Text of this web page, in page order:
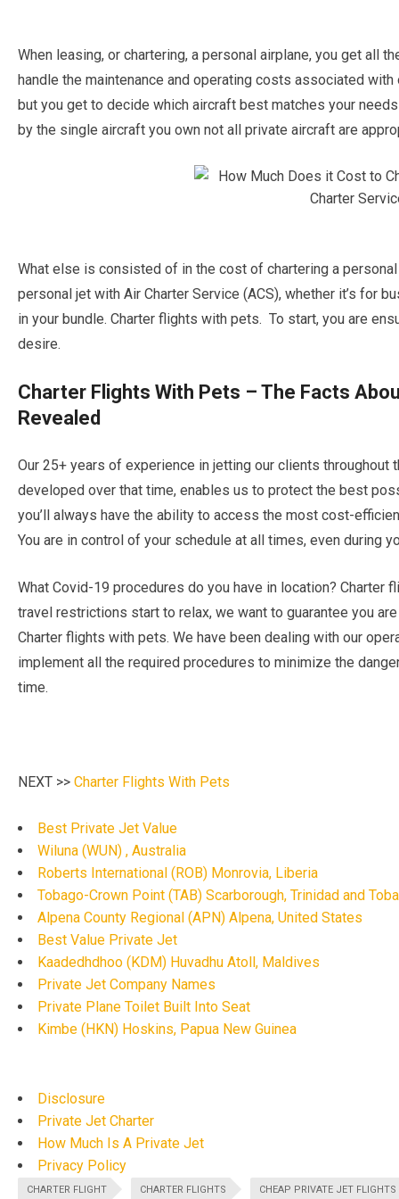
When leasing, or chartering, a personal airplane, you get all
handle the maintenance and operating costs associated
but you get to decide which aircraft best matches your
by the single aircraft you own not all private aircraft are
What else is consisted of in the cost of chartering a
personal jet with Air Charter Service (ACS), whether it’s for
in your bundle. Charter flights with pets. To start, you are
desire.
Charter Flights With Pets – The Facts
Revealed
Our 25+ years of experience in jetting our clients throughout
developed over that time, enables us to protect the best
you’ll always have the ability to access the most cost-
You are in control of your schedule at all times, even during
What Covid-19 procedures do you have in location? Charter
travel restrictions start to relax, we want to guarantee you
Charter flights with pets. We have been dealing with our
implement all the required procedures to minimize the
time.
NEXT >> Charter Flights With Pets
Best Private Jet Value
Wiluna (WUN) , Australia
Roberts International (ROB) Monrovia, Liberia
Tobago-Crown Point (TAB) Scarborough, Trinidad and
Alpena County Regional (APN) Alpena, United States
Best Value Private Jet
Kaadedhdhoo (KDM) Huvadhu Atoll, Maldives
Private Jet Company Names
Private Plane Toilet Built Into Seat
Kimbe (HKN) Hoskins, Papua New Guinea
Disclosure
Private Jet Charter
How Much Is A Private Jet
Privacy Policy
CHARTER FLIGHT CHARTER FLIGHTS CHEAP PRIVATE JET FLIGHTS